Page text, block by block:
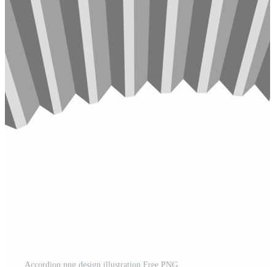
Accordion png design illustration Free PNG